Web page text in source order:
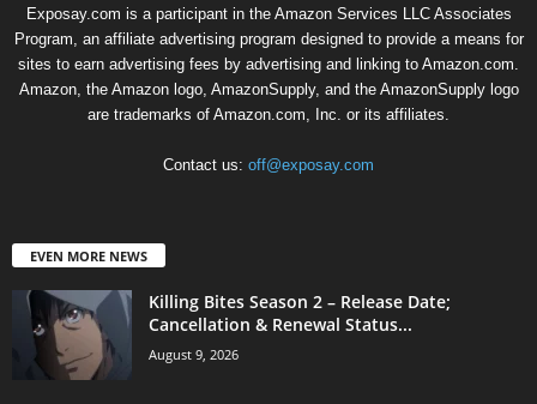
Exposay.com is a participant in the Amazon Services LLC Associates
Program, an affiliate advertising program designed to provide a means for
sites to earn advertising fees by advertising and linking to Amazon.com.
Amazon, the Amazon logo, AmazonSupply, and the AmazonSupply logo
are trademarks of Amazon.com, Inc. or its affiliates.
Contact us: off@exposay.com
EVEN MORE NEWS
Killing Bites Season 2 – Release Date;
Cancellation & Renewal Status...
August 9, 2026